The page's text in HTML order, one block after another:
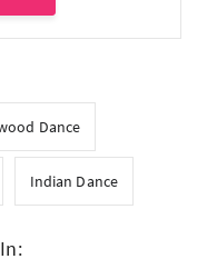
Dance
Indian Dance